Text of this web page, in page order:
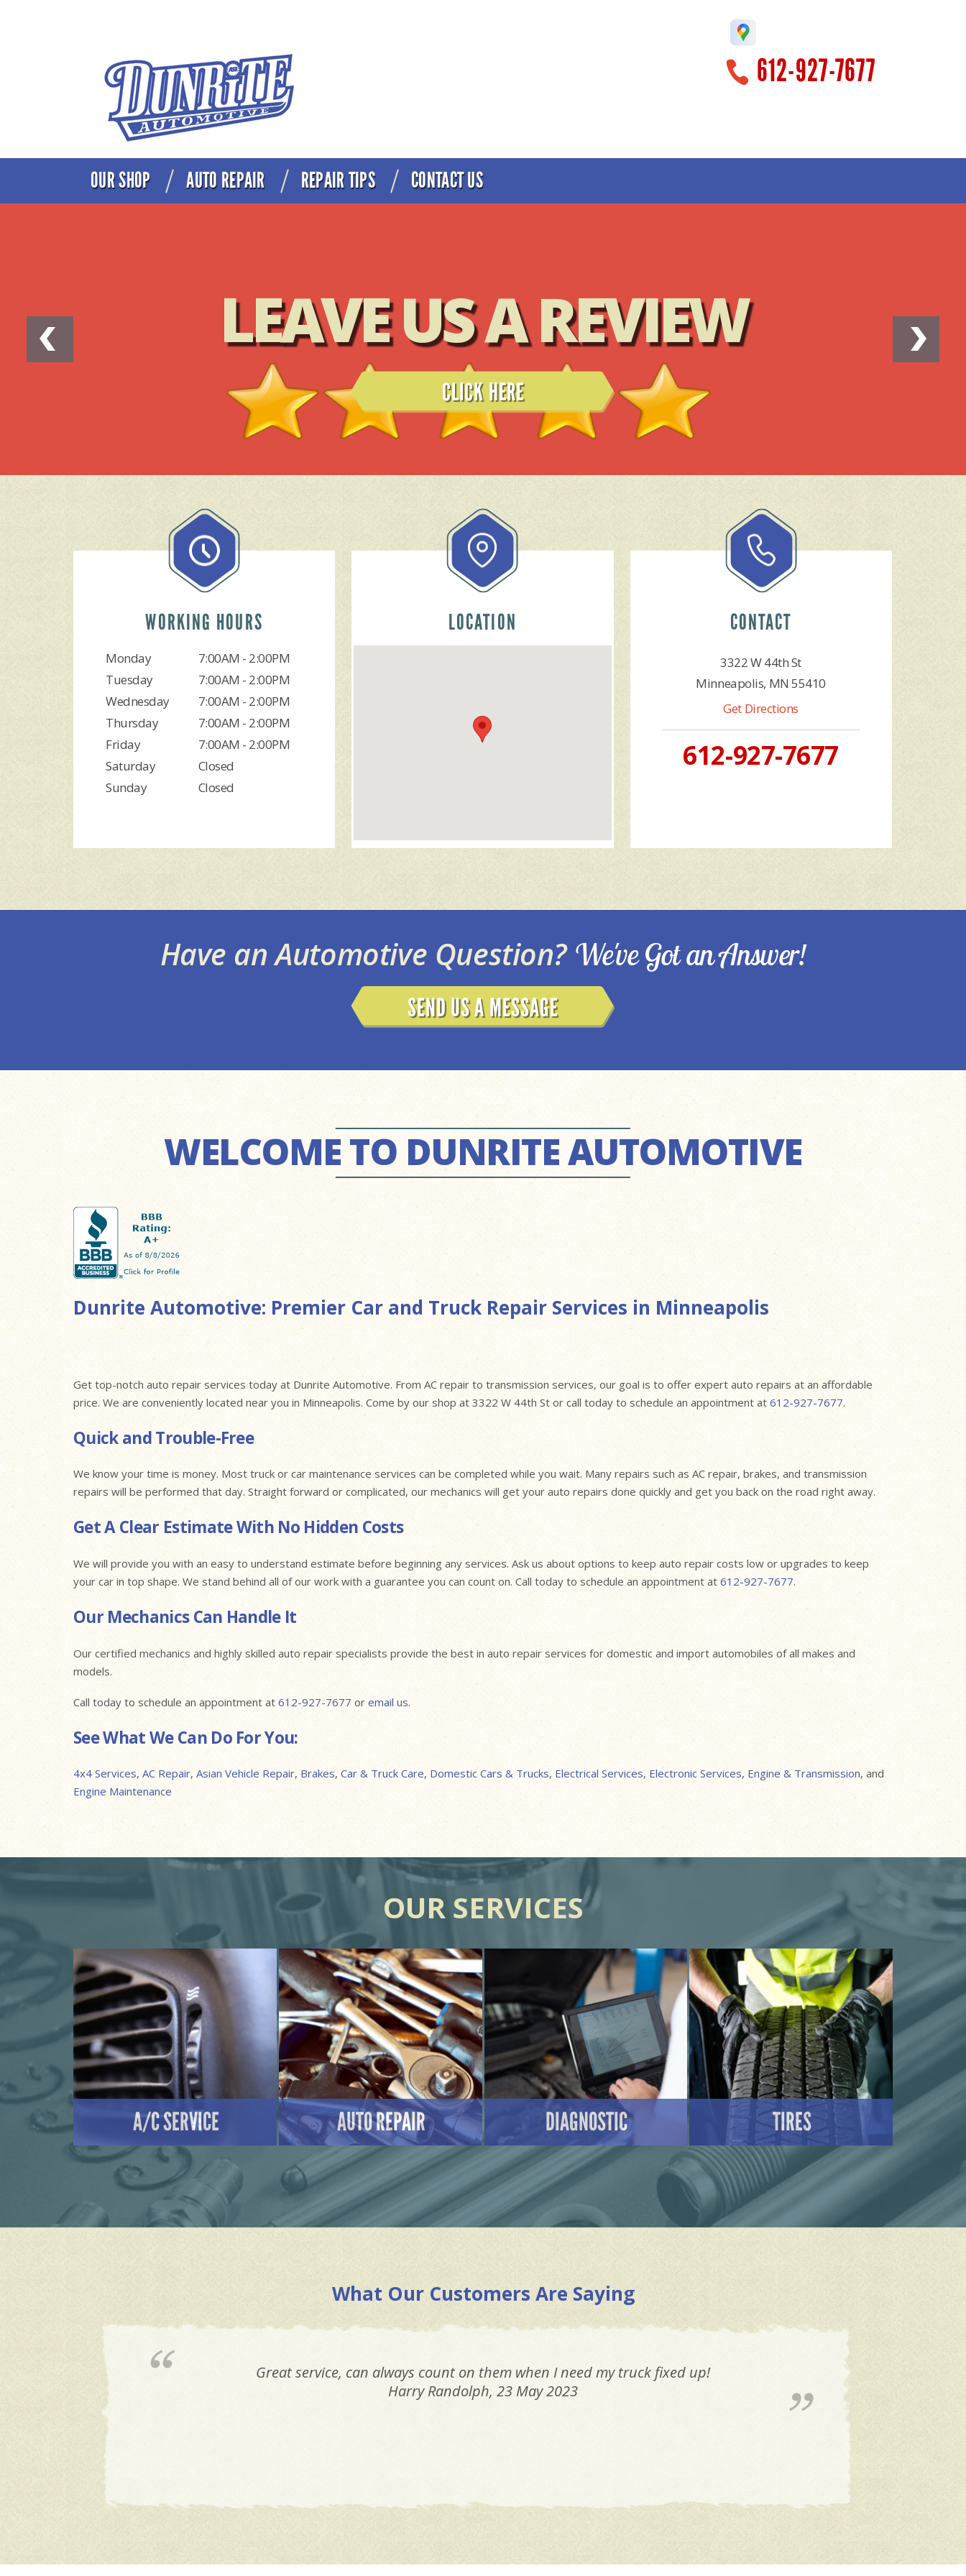
612-927-7677
OUR SHOP AUTO REPAIR REPAIR TIPS CONTACT US
Best Service in Minneapolis!
READ REVIEWS
WORKING HOURS
Monday
7:00AM - 2:00PM
Tuesday
7:00AM - 2:00PM
Wednesday
7:00AM - 2:00PM
Thursday
7:00AM - 2:00PM
Friday
7:00AM - 2:00PM
Saturday
Closed
Sunday
Closed
LOCATION CONTACT
3322 W 44th St
Minneapolis, MN 55410
Get Directions
612-927-7677
Have an Automotive Question? We've Got an Answer!
SEND US A MESSAGE
WELCOME TO DUNRITE AUTOMOTIVE
Dunrite Automotive: Premier Car and Truck Repair Services in Minneapolis
Get top-notch auto repair services today at Dunrite Automotive. From AC repair to transmission services, our goal is to offer expert auto repairs at an affordable
price. We are conveniently located near you in Minneapolis. Come by our shop at 3322 W 44th St or call today to schedule an appointment at 612-927-7677.
Quick and Trouble-Free
We know your time is money. Most truck or car maintenance services can be completed while you wait. Many repairs such as AC repair, brakes, and transmission
repairs will be performed that day. Straight forward or complicated, our mechanics will get your auto repairs done quickly and get you back on the road right away.
Get A Clear Estimate With No Hidden Costs
We will provide you with an easy to understand estimate before beginning any services. Ask us about options to keep auto repair costs low or upgrades to keep
your car in top shape. We stand behind all of our work with a guarantee you can count on. Call today to schedule an appointment at 612-927-7677.
Our Mechanics Can Handle It
Our certified mechanics and highly skilled auto repair specialists provide the best in auto repair services for domestic and import automobiles of all makes and
models.
Call today to schedule an appointment at 612-927-7677 or email us.
See What We Can Do For You:
4x4 Services, AC Repair, Asian Vehicle Repair,Brakes, Car & Truck Care, Domestic Cars & Trucks, Electrical Services, Electronic Services, Engine & Transmission, and
Engine Maintenance
OUR SERVICES
A/C SERVICE
LEARN MORE
AUTO REPAIR
LEARN MORE
DIAGNOSTIC
LEARN MORE
TIRES
LEARN MORE
What Our Customers Are Saying
They are the best! Most honest, trustworthy mechanics I know. You can trust that Mike is always
giving you a fair price.